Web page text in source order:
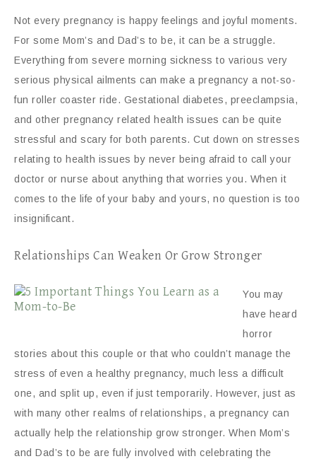
Not every pregnancy is happy feelings and joyful moments.
For some Mom’s and Dad’s to be, it can be a struggle.
Everything from severe morning sickness to various very
serious physical ailments can make a pregnancy a not-so-
fun roller coaster ride. Gestational diabetes, preeclampsia,
and other pregnancy related health issues can be quite
stressful and scary for both parents. Cut down on stresses
relating to health issues by never being afraid to call your
doctor or nurse about anything that worries you. When it
comes to the life of your baby and yours, no question is too
insignificant.
Relationships Can Weaken Or Grow Stronger
You may
have heard
horror
stories about this couple or that who couldn’t manage the
stress of even a healthy pregnancy, much less a difficult
one, and split up, even if just temporarily. However, just as
with many other realms of relationships, a pregnancy can
actually help the relationship grow stronger. When Mom’s
and Dad’s to be are fully involved with celebrating the